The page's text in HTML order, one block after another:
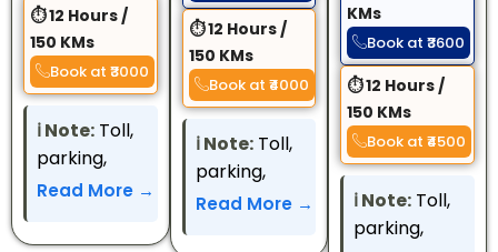
⏱ 12 Hours /
150 KMs
Book at ₹3000
ℹ️️ Note: Toll,
parking,
interstate
other state
Read More →
⏱ 12 Hours /
150 KMs
Book at ₹4000
ℹ️️ Note: Toll,
parking,
interstate
Read More →
KMs
Book at ₹3600
⏱ 12 Hours /
150 KMs
Book at ₹4500
ℹ️️ Note: Toll,
parking,